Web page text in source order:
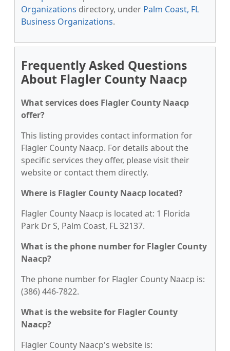
Organizations directory, under Palm Coast, FL
Business Organizations.
Frequently Asked Questions
About Flagler County Naacp
What services does Flagler County Naacp
offer?
This listing provides contact information for
Flagler County Naacp. For details about the
specific services they offer, please visit their
website or contact them directly.
Where is Flagler County Naacp located?
Flagler County Naacp is located at: 1 Florida
Park Dr S, Palm Coast, FL 32137.
What is the phone number for Flagler County
Naacp?
The phone number for Flagler County Naacp is:
(386) 446-7822.
What is the website for Flagler County
Naacp?
Flagler County Naacp's website is: